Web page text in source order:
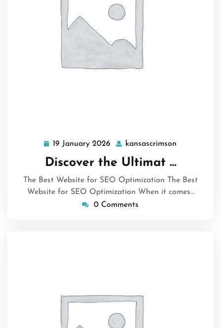
19 January 2026 19
January
2026
kansascrimson
Discover the Ultimat …
The Best Website for SEO Optimization The Best
Website for SEO Optimization When it comes…
0 Comments